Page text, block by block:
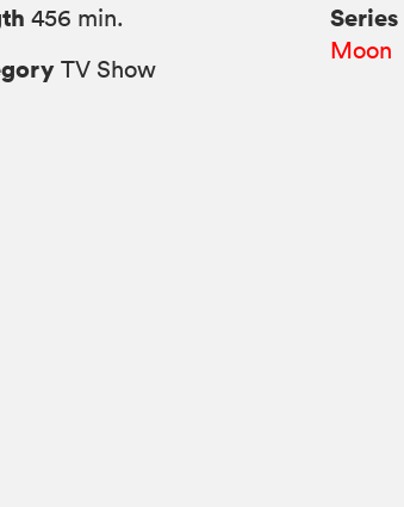
456 min.
TV Show
Series
Moon